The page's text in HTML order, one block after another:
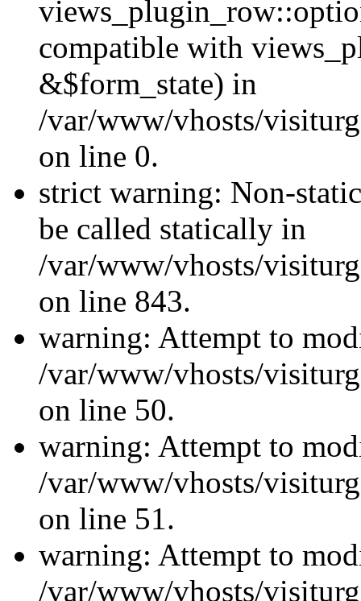
compatible with
&$form_state) in
/var/www/vhosts/
on line 0.
strict warning: Non-
be called statically in
/var/www/vhosts/
on line 843.
warning: Attempt to
/var/www/vhosts/
on line 50.
warning: Attempt to
/var/www/vhosts/
on line 51.
warning: Attempt to
/var/www/vhosts/